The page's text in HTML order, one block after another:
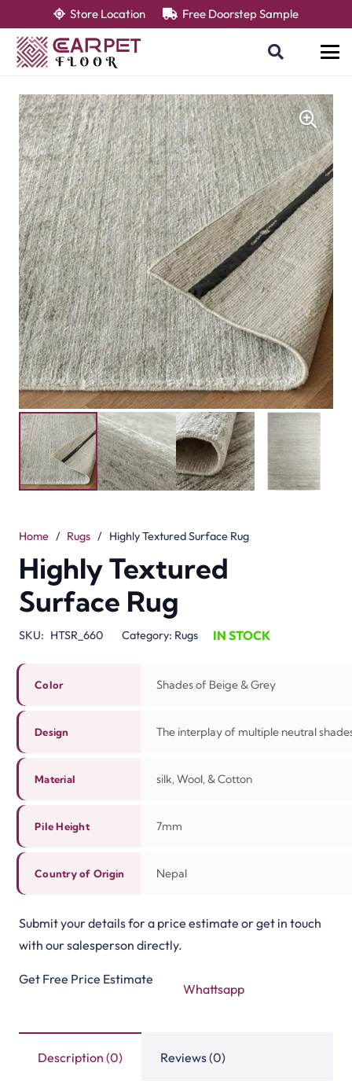
Store Location Free Doorstep Sample
Home / Rugs / Highly Textured Surface Rug
Highly Textured
Surface Rug
SKU: HTSR_660 Category: Rugs IN STOCK
Color Shades of Beige & Grey
Design The interplay of multiple neutral
Material silk, Wool, & Cotton
Pile Height 7mm
Country of Origin Nepal
Submit your details for a price estimate or get in touch
with our salesperson directly.
Get Free Price Estimate
Whattsapp
Description (0) Reviews (0)